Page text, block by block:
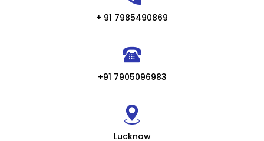
+ 91 7985490869
+91 7905096983
Lucknow